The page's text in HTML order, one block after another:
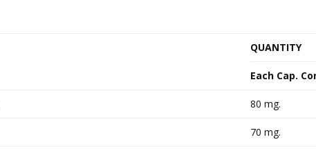
QUANTITY
Each Cap.
80 mg.
70 mg.